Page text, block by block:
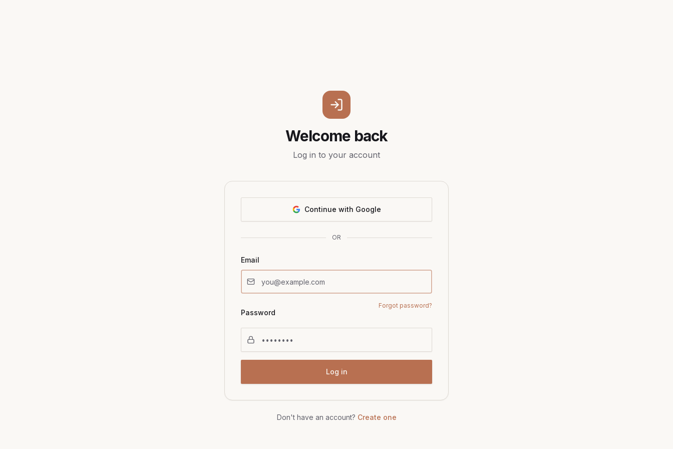
Welcome back
Log in to your account
Continue with Google
OR
Email
Password
Forgot password?
Log in
Don't have an account? Create one